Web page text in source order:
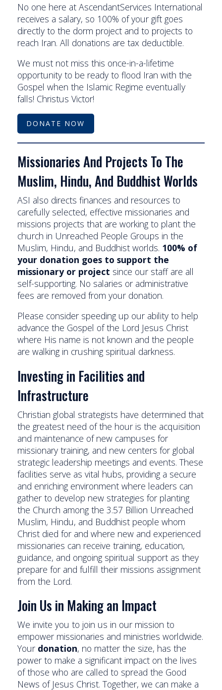
No one here at AscendantServices International
receives a salary, so 100% of your gift goes
directly to the dorm project and to projects to
reach Iran. All donations are tax deductible.
We must not miss this once-in-a-lifetime
opportunity to be ready to flood Iran with the
Gospel when the Islamic Regime eventually
falls! Christus Victor!
DONATE NOW
Missionaries And Projects To The
Muslim, Hindu, And Buddhist Worlds
ASI also directs finances and resources to
carefully selected, effective missionaries and
missions projects that are working to plant the
church in Unreached People Groups in the
Muslim, Hindu, and Buddhist worlds. 100% of
your donation goes to support the
missionary or project since our staff are all
self-supporting. No salaries or administrative
fees are removed from your donation.
Please consider speeding up our ability to help
advance the Gospel of the Lord Jesus Christ
where His name is not known and the people
are walking in crushing spiritual darkness.
Investing in Facilities and
Infrastructure
Christian global strategists have determined that
the greatest need of the hour is the acquisition
and maintenance of new campuses for
missionary training, and new centers for global
strategic leadership meetings and events. These
facilities serve as vital hubs, providing a secure
and enriching environment where leaders can
gather to develop new strategies for planting
the Church among the 3.57 Billion Unreached
Muslim, Hindu, and Buddhist people whom
Christ died for and where new and experienced
missionaries can receive training, education,
guidance, and ongoing spiritual support as they
prepare for and fulfill their missions assignment
from the Lord.
Join Us in Making an Impact
We invite you to join us in our mission to
empower missionaries and ministries worldwide.
Your donation, no matter the size, has the
power to make a significant impact on the lives
of those who are called to spread the Good
News of Jesus Christ. Together, we can make a